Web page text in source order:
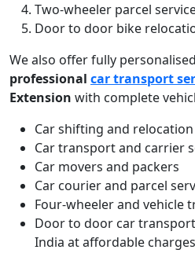
Two-wheeler parcel
Door to door bike
We also offer fully
professional car transport
Extension with complete
Car shifting and relocation
Car transport and carrier
Car movers and packers
Car courier and parcel
Four-wheeler and vehicle
Door to door car
India at affordable charges